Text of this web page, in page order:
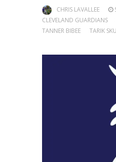
CHRIS LAVALLEE
CLEVELAND GUARDIANS
TANNER BIBEE
TARIK